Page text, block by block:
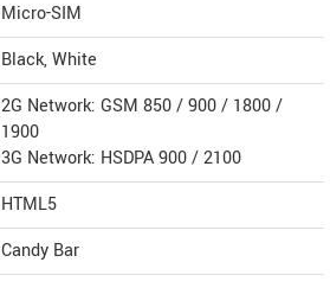
Micro-SIM
Black, White
2G Network: GSM 850 / 900 / 1800 /
1900
3G Network: HSDPA 900 / 2100
HTML5
Candy Bar